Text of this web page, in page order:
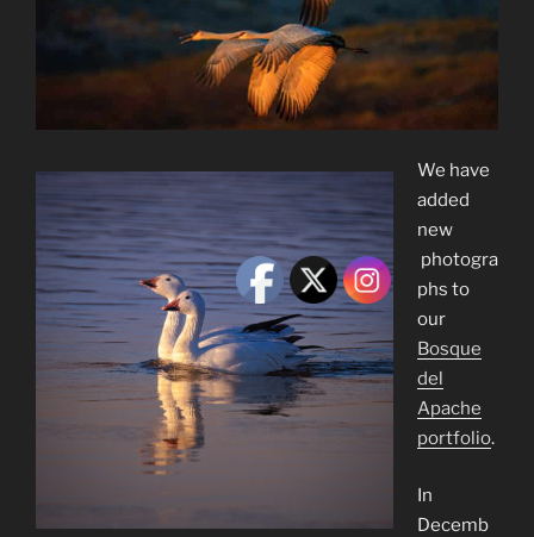
We have
added
new
photogra
phs to
our
Bosque
del
Apache
portfolio.
In
Decemb